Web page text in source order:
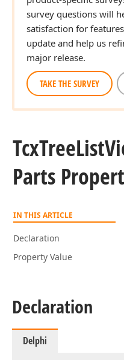
survey questions will
satisfaction for
update and help us
major release.
TAKE THE SURVEY
TcxTreeList
Parts
IN THIS ARTICLE
Declaration
Property Value
Declaration
Delphi